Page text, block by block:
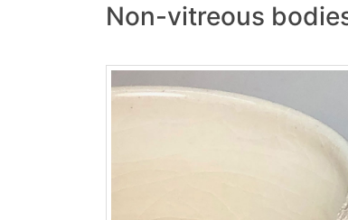
Non-vitreous